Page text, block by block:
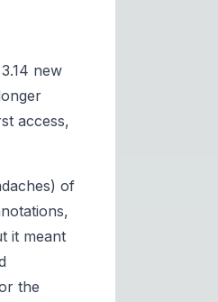
new
access,
of
it meant
the